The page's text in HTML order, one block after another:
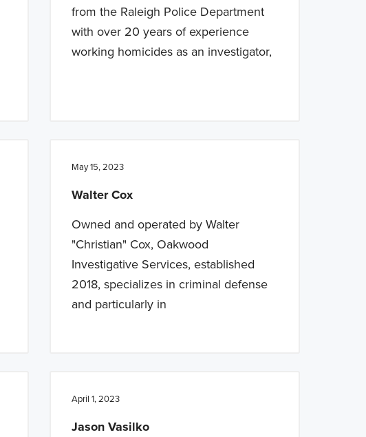
from the Raleigh Police Department
with over 20 years of experience
working homicides as an investigator,
May 15, 2023
Walter Cox
Owned and operated by Walter
"Christian" Cox, Oakwood
Investigative Services, established
2018, specializes in criminal defense
and particularly in
April 1, 2023
Jason Vasilko